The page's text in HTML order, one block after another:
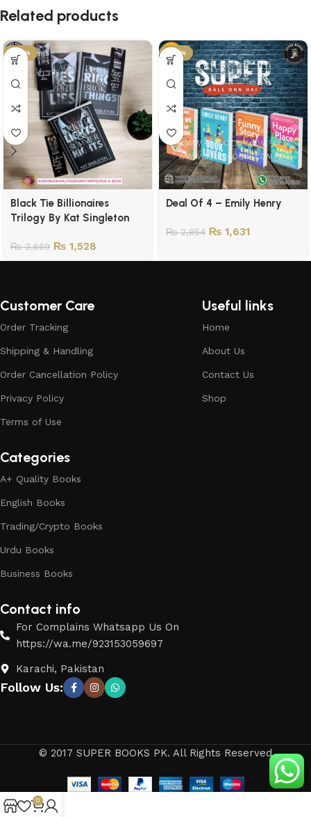
Related products
-58%
Black Tie Billionaires
Trilogy By Kat Singleton
₨3,669 ₨ 1,528
-43%
Deal Of 4 – Emily Henry
₨2,854 ₨ 1,631
Customer Care
Order Tracking
Shipping & Handling
Order Cancellation Policy
Privacy Policy
Terms of Use
Useful links
Home
About Us
Contact Us
Shop
Categories
A+ Quality Books
English Books
Trading/Crypto Books
Urdu Books
Business Books
Contact info
For Complains Whatsapp Us On
https://wa.me/923153059697
Karachi, Pakistan
Follow Us:
© 2017 SUPER BOOKS PK. All Rights Reserved
0